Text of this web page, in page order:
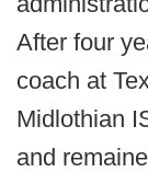
After four
coach at
Midlothian
and